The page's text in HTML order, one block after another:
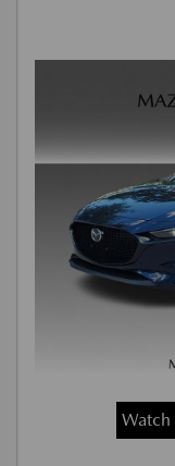
Watch